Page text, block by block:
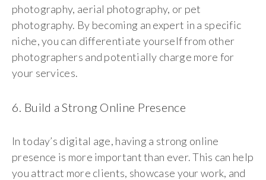
photography, aerial photography, or pet
photography. By becoming an expert in a specific
niche, you can differentiate yourself from other
photographers and potentially charge more for
your services.
6. Build a Strong Online Presence
In today’s digital age, having a strong online
presence is more important than ever. This can help
you attract more clients, showcase your work, and